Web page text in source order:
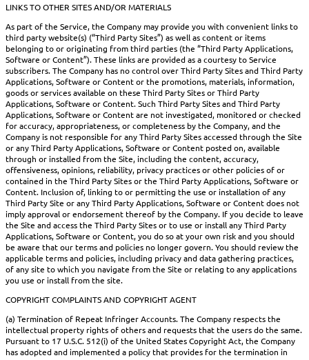
LINKS TO OTHER SITES AND/OR MATERIALS
As part of the Service, the Company may provide you with convenient links to
third party website(s) (“Third Party Sites”) as well as content or items
belonging to or originating from third parties (the “Third Party Applications,
Software or Content”). These links are provided as a courtesy to Service
subscribers. The Company has no control over Third Party Sites and Third Party
Applications, Software or Content or the promotions, materials, information,
goods or services available on these Third Party Sites or Third Party
Applications, Software or Content. Such Third Party Sites and Third Party
Applications, Software or Content are not investigated, monitored or checked
for accuracy, appropriateness, or completeness by the Company, and the
Company is not responsible for any Third Party Sites accessed through the Site
or any Third Party Applications, Software or Content posted on, available
through or installed from the Site, including the content, accuracy,
offensiveness, opinions, reliability, privacy practices or other policies of or
contained in the Third Party Sites or the Third Party Applications, Software or
Content. Inclusion of, linking to or permitting the use or installation of any
Third Party Site or any Third Party Applications, Software or Content does not
imply approval or endorsement thereof by the Company. If you decide to leave
the Site and access the Third Party Sites or to use or install any Third Party
Applications, Software or Content, you do so at your own risk and you should
be aware that our terms and policies no longer govern. You should review the
applicable terms and policies, including privacy and data gathering practices,
of any site to which you navigate from the Site or relating to any applications
you use or install from the site.
COPYRIGHT COMPLAINTS AND COPYRIGHT AGENT
(a) Termination of Repeat Infringer Accounts. The Company respects the
intellectual property rights of others and requests that the users do the same.
Pursuant to 17 U.S.C. 512(i) of the United States Copyright Act, the Company
has adopted and implemented a policy that provides for the termination in